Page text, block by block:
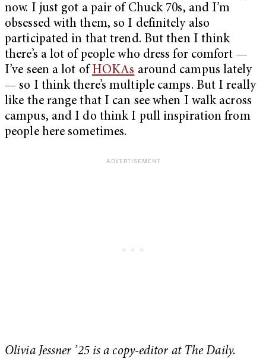
now. I just got a pair of Chuck 70s, and I’m
obsessed with them, so I definitely also
participated in that trend. But then I think
there’s a lot of people who dress for comfort —
I’ve seen a lot of HOKAs around campus lately
— so I think there’s multiple camps. But I really
like the range that I can see when I walk across
campus, and I do think I pull inspiration from
people here sometimes.
Olivia Jessner ’25 is a copy-editor at The Daily.